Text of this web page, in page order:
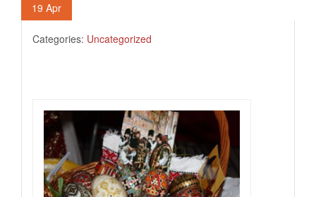
19 Apr
Categories: Uncategorized